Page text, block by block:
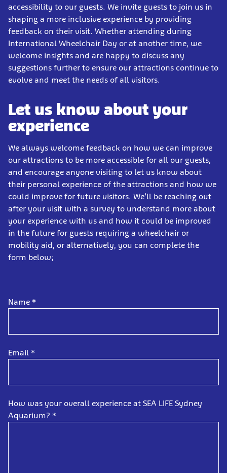
accessibility to our guests. We invite guests to join us in
shaping a more inclusive experience by providing
feedback on their visit. Whether attending during
International Wheelchair Day or at another time, we
welcome insights and are happy to discuss any
suggestions further to ensure our attractions continue to
evolve and meet the needs of all visitors.
Let us know about your
experience
We always welcome feedback on how we can improve
our attractions to be more accessible for all our guests,
and encourage anyone visiting to let us know about
their personal experience of the attractions and how we
could improve for future visitors. We’ll be reaching out
after your visit with a survey to understand more about
your experience with us and how it could be improved
in the future for guests requiring a wheelchair or
mobility aid, or alternatively, you can complete the
form below;
Name *
Email *
How was your overall experience at SEA LIFE Sydney
Aquarium? *